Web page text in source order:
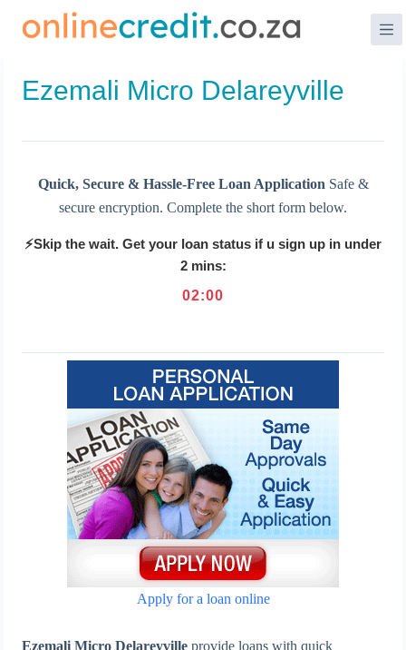
Ezemali Micro Delareyville
Quick, Secure & Hassle-Free Loan Application Safe &
secure encryption. Complete the short form below.
⚡Skip the wait. Get your loan status if u sign up in under
2 mins:
02:00
Apply for a loan online
Ezemali Micro Delareyville provide loans with quick